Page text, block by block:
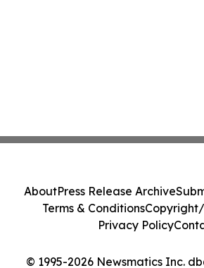
© 1995-2026 Newsmatics Inc.
AboutPress Release Archive
Terms & Conditions
Privacy Policy